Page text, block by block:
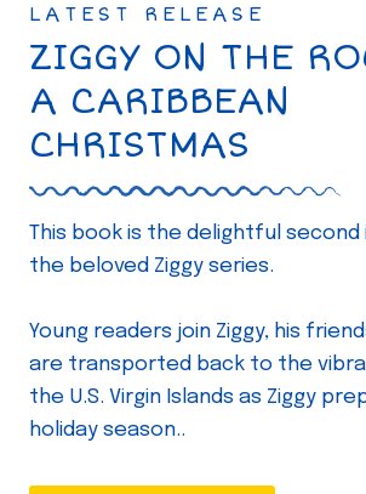
LATEST RELEASE
ZIGGY ON THE
A CARIBBEAN
CHRISTMAS
This book is the delightful
the beloved Ziggy series.
Young readers join Ziggy, his
are transported back to the
the U.S. Virgin Islands as Ziggy
holiday season..